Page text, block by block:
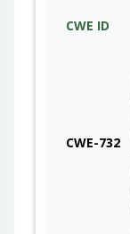
CWE ID
CWE-732